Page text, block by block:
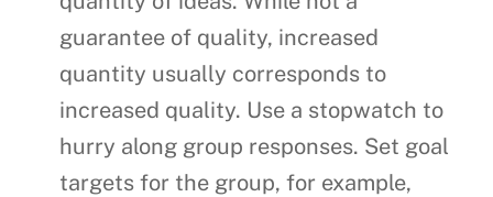
guarantee of quality, increased
quantity usually corresponds to
increased quality. Use a stopwatch to
hurry along group responses. Set goal
targets for the group, for example,